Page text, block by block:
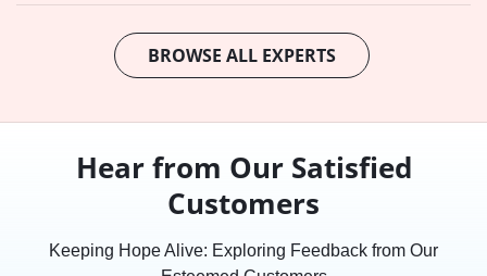
BROWSE ALL EXPERTS
Hear from Our Satisfied
Customers
Keeping Hope Alive: Exploring Feedback from Our